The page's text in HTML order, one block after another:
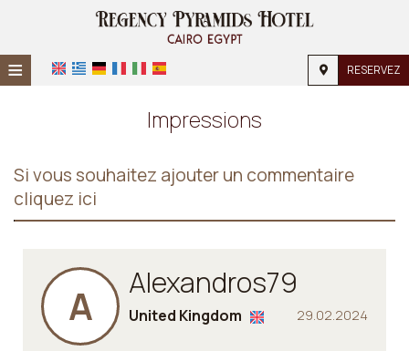
≡ RESERVEZ
Hébergement
Installations
Demande
Contact
Impressions
Si vous souhaitez ajouter un commentaire
cliquez ici
A Alexandros79
29.02.2024
United Kingdom